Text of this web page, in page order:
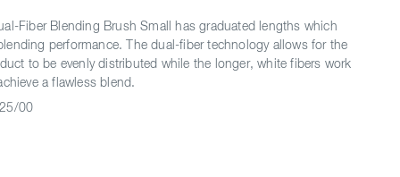
Fiber Blending Brush Small has graduated lengths which
performance. The dual-fiber technology allows for the
to be evenly distributed while the longer, white fibers work
a flawless blend.
00